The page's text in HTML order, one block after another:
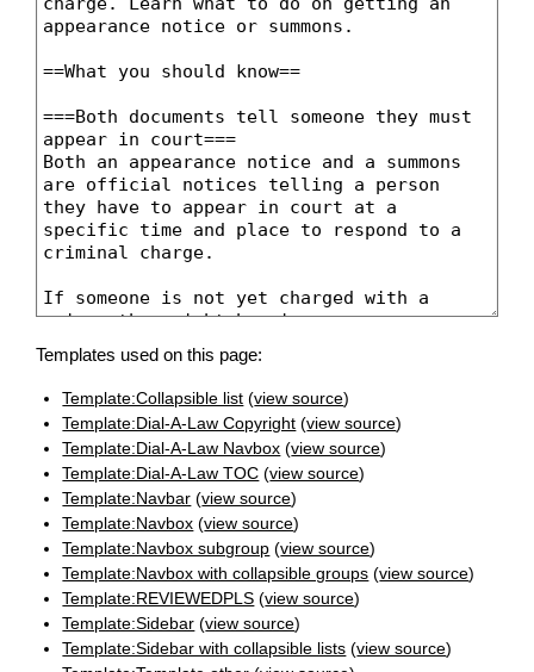
Templates used on this page:
Template:Collapsible list (view source)
Template:Dial-A-Law Copyright (view source)
Template:Dial-A-Law Navbox (view source)
Template:Dial-A-Law TOC (view source)
Template:Navbar (view source)
Template:Navbox (view source)
Template:Navbox subgroup (view source)
Template:Navbox with collapsible groups (view source)
Template:REVIEWEDPLS (view source)
Template:Sidebar (view source)
Template:Sidebar with collapsible lists (view source)